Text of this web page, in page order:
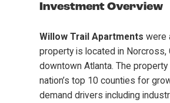
Investment Overview
Willow Trail Apartments were
property is located in
downtown Atlanta. The
nation’s top 10 counties for
demand drivers including